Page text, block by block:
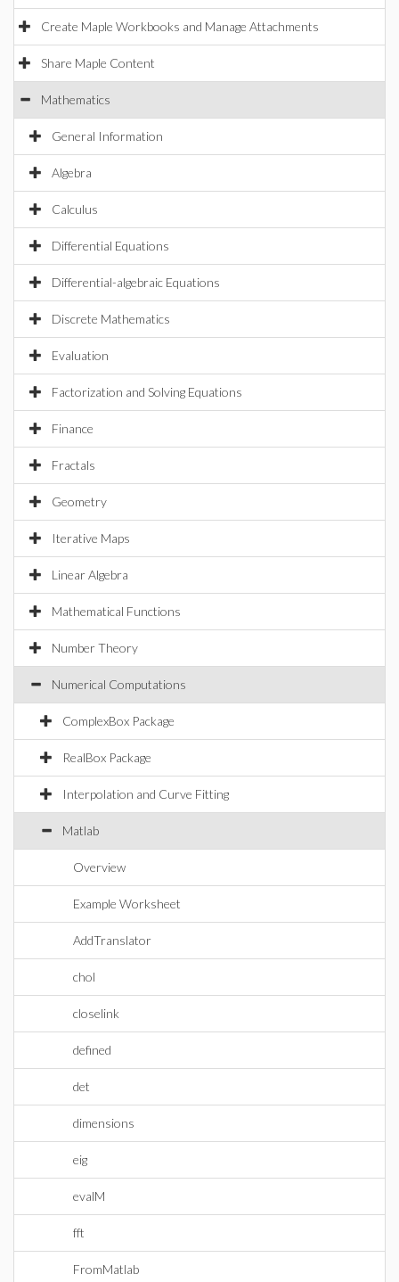
Create Maple Workbooks and Manage Attachments
Share Maple Content
Mathematics
General Information
Algebra
Calculus
Differential Equations
Differential-algebraic Equations
Discrete Mathematics
Evaluation
Factorization and Solving Equations
Finance
Fractals
Geometry
Iterative Maps
Linear Algebra
Mathematical Functions
Number Theory
Numerical Computations
ComplexBox Package
RealBox Package
Interpolation and Curve Fitting
Matlab
Overview
Example Worksheet
AddTranslator
chol
closelink
defined
det
dimensions
eig
evalM
fft
FromMatlab